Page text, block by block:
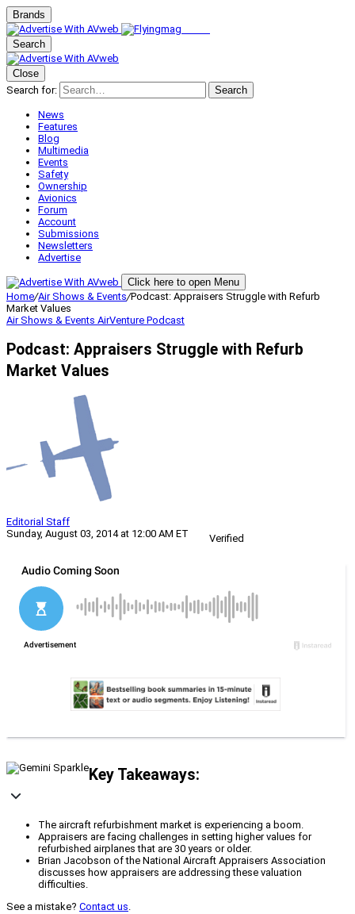
Brands
Search
Close
Search for:
Search
News
Features
Blog
Multimedia
Events
Safety
Ownership
Avionics
Forum
Account
Submissions
Newsletters
Advertise
Click here to open Menu
Home/Air Shows & Events/Podcast: Appraisers Struggle with Refurb
Market Values
Air Shows & Events AirVenture Podcast
Podcast: Appraisers Struggle with Refurb
Market Values
Editorial Staff
Sunday, August 03, 2014 at 12:00 AM ET
Verified
Key Takeaways:
The aircraft refurbishment market is experiencing a boom.
Appraisers are facing challenges in setting higher values for
refurbished airplanes that are 30 years or older.
Brian Jacobson of the National Aircraft Appraisers Association
discusses how appraisers are addressing these valuation
difficulties.
See a mistake? Contact us.